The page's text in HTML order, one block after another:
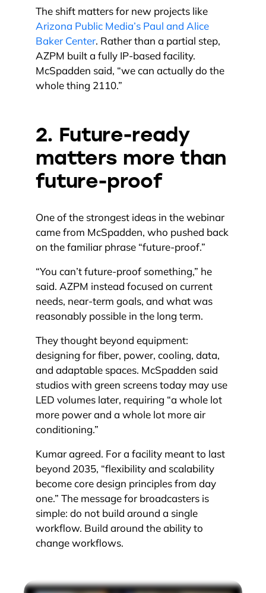
The shift matters for new projects like
Arizona Public Media’s Paul and Alice
Baker Center. Rather than a partial step,
AZPM built a fully IP-based facility.
McSpadden said, “we can actually do the
whole thing 2110.”
2. Future-ready
matters more than
future-proof
One of the strongest ideas in the webinar
came from McSpadden, who pushed back
on the familiar phrase “future-proof.”
“You can’t future-proof something,” he
said. AZPM instead focused on current
needs, near-term goals, and what was
reasonably possible in the long term.
They thought beyond equipment:
designing for fiber, power, cooling, data,
and adaptable spaces. McSpadden said
studios with green screens today may use
LED volumes later, requiring “a whole lot
more power and a whole lot more air
conditioning.”
Kumar agreed. For a facility meant to last
beyond 2035, “flexibility and scalability
become core design principles from day
one.” The message for broadcasters is
simple: do not build around a single
workflow. Build around the ability to
change workflows.